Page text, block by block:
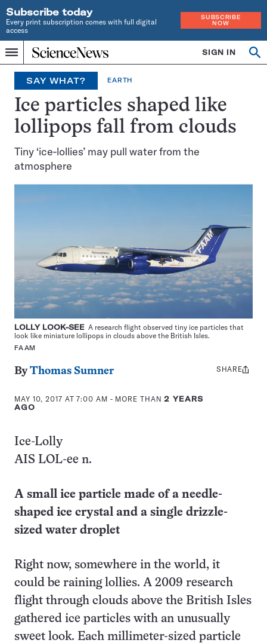
Subscribe today
Every print subscription comes with full digital
access
SUBSCRIBE
NOW
Menu
Home
INDEPENDENT
JOURNALISM
SINCE
1921
SIGN IN
SAY WHAT? EARTH
Ice particles shaped like
lollipops fall from clouds
Tiny ‘ice-lollies’ may pull water from the
atmosphere
LOLLY LOOK-SEE A research flight observed tiny ice particles that
look like miniature lollipops in clouds above the British Isles.
FAAM
ByThomas Sumner
MAY 10, 2017 AT 7:00 AM - MORE THAN2 YEARS
AGO
Share
SHARE
Ice-Lolly
AIS LOL-ee n.
A small ice particle made of a needle-
shaped ice crystal and a single drizzle-
sized water droplet
Right now, somewhere in the world, it
could be raining lollies. A 2009 research
flight through clouds above the British Isles
gathered ice particles with an unusually
sweet look. Each millimeter-sized particle